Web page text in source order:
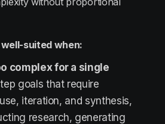
suited when:
complex for a single
goals that require
iteration, and synthesis,
research, generating